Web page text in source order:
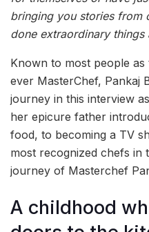
bringing you stories from
done extraordinary
Known to most people as
ever MasterChef, Pankaj
journey in this interview
her epicure father
food, to becoming a TV
most recognized chefs in
journey of Masterchef
A childhood